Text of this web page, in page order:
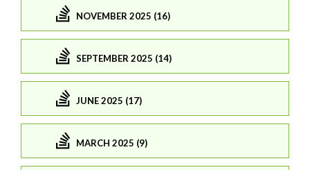
NOVEMBER 2025 (16)
SEPTEMBER 2025 (14)
JUNE 2025 (17)
MARCH 2025 (9)